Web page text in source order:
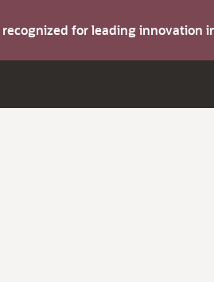
recognized for leading